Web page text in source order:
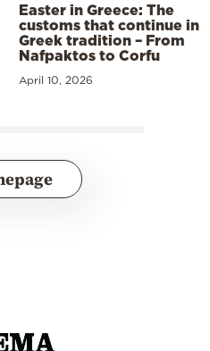
Easter in Greece: The
customs that continue in
Greek tradition – From
Nafpaktos to Corfu
April 10, 2026